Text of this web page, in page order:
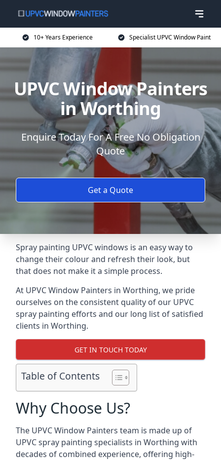
10+ Years Experience Specialist UPVC Window Paint
UPVC Window Painters
in Worthing
Enquire Today For A Free No Obligation
Quote
Get a Quote
Spray painting UPVC windows is an easy way to
change their colour and refresh their look, but
that does not make it a simple process.
At UPVC Window Painters in Worthing, we pride
ourselves on the consistent quality of our UPVC
spray painting efforts and our long list of satisfied
clients in Worthing.
GET IN TOUCH TODAY
Table of Contents
Why Choose Us?
The UPVC Window Painters team is made up of
UPVC spray painting specialists in Worthing with
decades of combined experience, offering high-